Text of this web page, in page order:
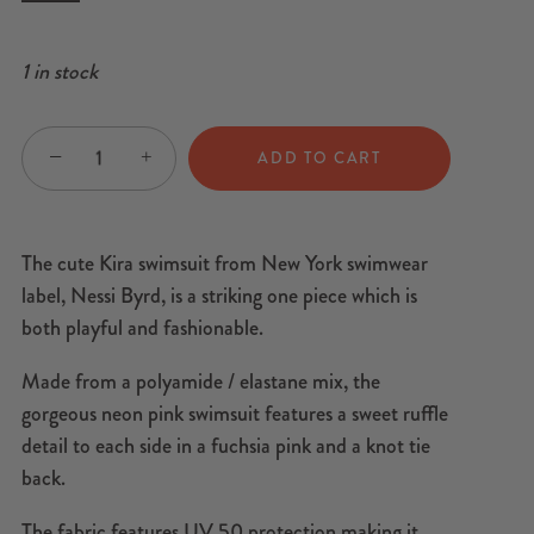
1 in stock
− + ADD TO CART
The cute Kira swimsuit from New York swimwear
label, Nessi Byrd, is a striking one piece which is
both playful and fashionable.
Made from a polyamide / elastane mix, the
gorgeous neon pink swimsuit features a sweet ruffle
detail to each side in a fuchsia pink and a knot tie
back.